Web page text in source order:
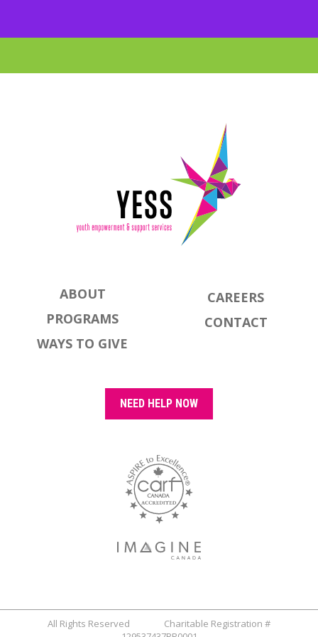
ABOUT
PROGRAMS
WAYS TO GIVE
CAREERS
CONTACT
NEED HELP NOW
All Rights Reserved Charitable Registration #